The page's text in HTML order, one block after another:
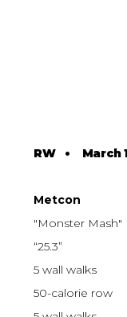
RW• March
Metcon
"Monster Mash"
“25.3”
5 wall walks
50-calorie row